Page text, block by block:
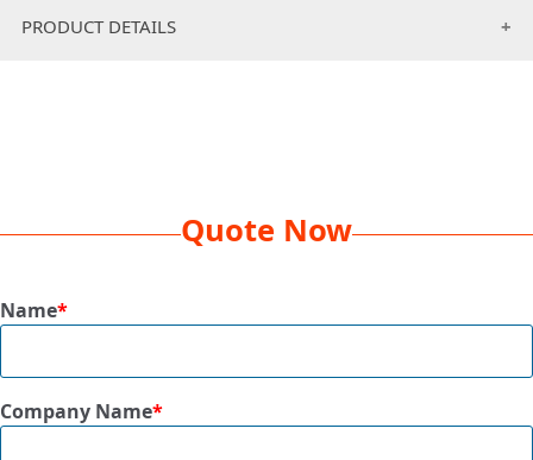
included.
PRODUCT DETAILS
Qty Per BoxQuote Now
Name*
Company Name*